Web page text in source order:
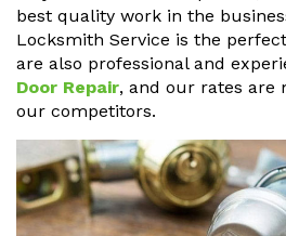
best quality work in the
Locksmith Service is the
are also professional and
Door Repair, and our rates are
our competitors.